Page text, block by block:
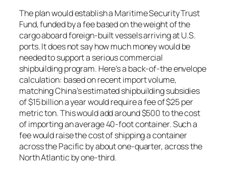
The plan would establish a Maritime Security Trust
Fund, funded by a fee based on the weight of the
cargo aboard foreign-built vessels arriving at U.S.
ports. It does not say how much money would be
needed to support a serious commercial
shipbuilding program. Here’s a back-of-the envelope
calculation: based on recent import volume,
matching China’s estimated shipbuilding subsidies
of $15 billion a year would require a fee of $25 per
metric ton. This would add around $500 to the cost
of importing an average 40-foot container. Such a
fee would raise the cost of shipping a container
across the Pacific by about one-quarter, across the
North Atlantic by one-third.